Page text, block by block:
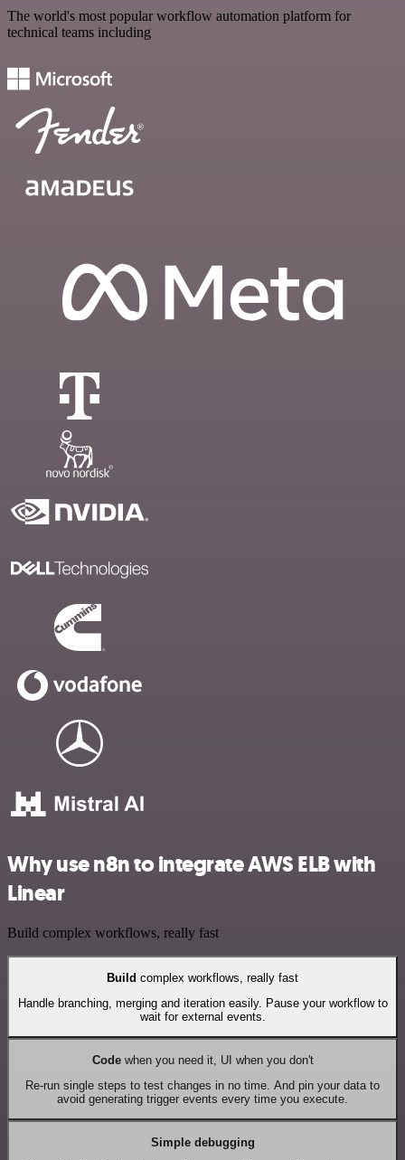
The world's most popular workflow automation platform for
technical teams including
Why use n8n to integrate AWS ELB with
Linear
Build complex workflows, really fast
Build complex workflows, really fast
Handle branching, merging and iteration easily. Pause your workflow to
wait for external events.
Codewhen you need it, UI when you don't
Re-run single steps to test changes in no time. And pin your data to
avoid generating trigger events every time you execute.
Simple debugging